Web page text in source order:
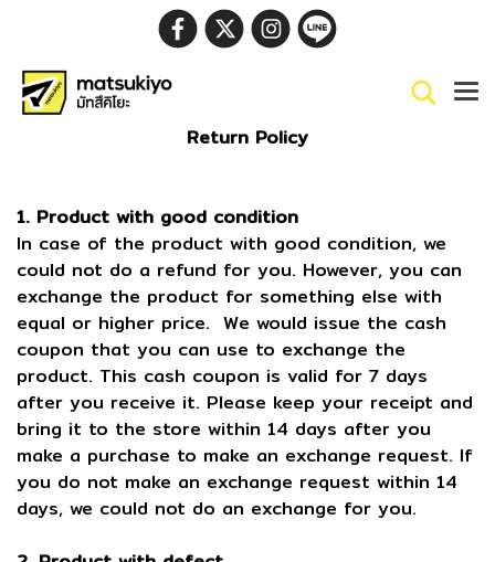
Return Policy
1. Product with good condition
In case of the product with good condition, we
could not do a refund for you. However, you can
exchange the product for something else with
equal or higher price. We would issue the cash
coupon that you can use to exchange the
product. This cash coupon is valid for 7 days
after you receive it. Please keep your receipt and
bring it to the store within 14 days after you
make a purchase to make an exchange request. If
you do not make an exchange request within 14
days, we could not do an exchange for you.